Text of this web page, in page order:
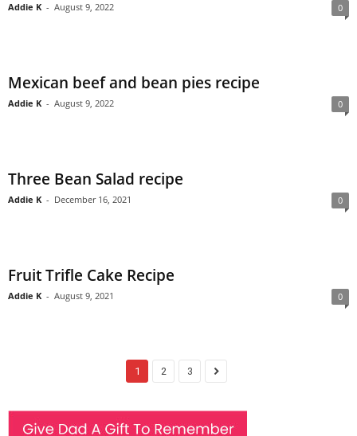
Addie K - August 9, 2022 0
Mexican beef and bean pies recipe
Addie K - August 9, 2022 0
Three Bean Salad recipe
Addie K - December 16, 2021 0
Fruit Trifle Cake Recipe
Addie K - August 9, 2021 0
1 2 3